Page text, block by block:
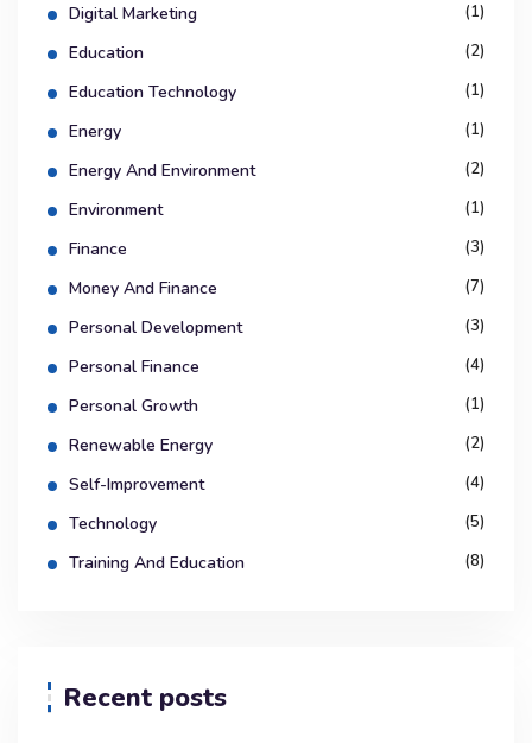
Digital Marketing (1)
Education (2)
Education Technology (1)
Energy (1)
Energy And Environment (2)
Environment (1)
Finance (3)
Money And Finance (7)
Personal Development (3)
Personal Finance (4)
Personal Growth (1)
Renewable Energy (2)
Self-Improvement (4)
Technology (5)
Training And Education (8)
Recent posts